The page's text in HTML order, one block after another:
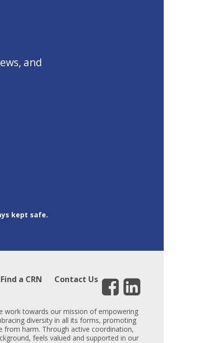
and
kept safe.
Find a CRN Contact Us
work towards our mission of empowering
diversity in all its forms, promoting
from harm. Through active coordination,
feels valued and supported in our